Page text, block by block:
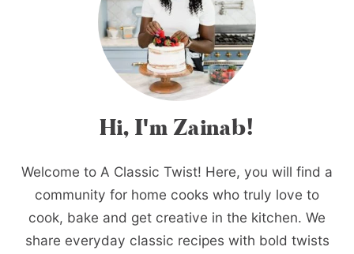
Hi, I'm Zainab!
Welcome to A Classic Twist! Here, you will find a
community for home cooks who truly love to
cook, bake and get creative in the kitchen. We
share everyday classic recipes with bold twists